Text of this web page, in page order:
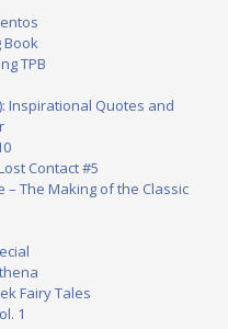
Book
TPB
Inspirational Quotes and
Contact #5
– The Making of the Classic
Fairy Tales
1